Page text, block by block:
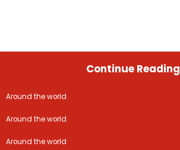
Continue Reading
Around the world
Around the world
Around the world